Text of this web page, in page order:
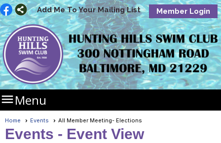
Add Me To Your Mailing List Member Login
Menu
Home Events All Member Meeting- Elections
Events - Event View